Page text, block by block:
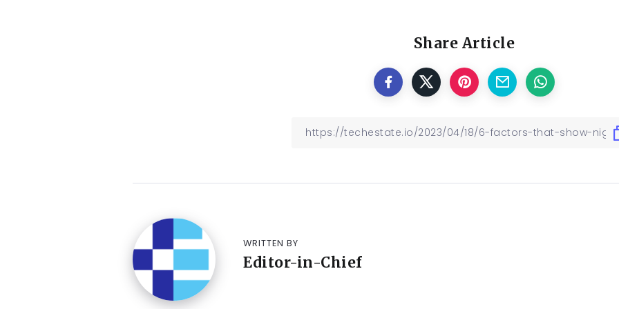
Share Article
WRITTEN BY
Editor-in-Chief